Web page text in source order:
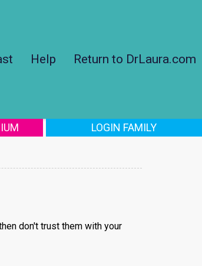
Help Return to DrLaura.com
LOGIN FAMILY
don't trust them with your